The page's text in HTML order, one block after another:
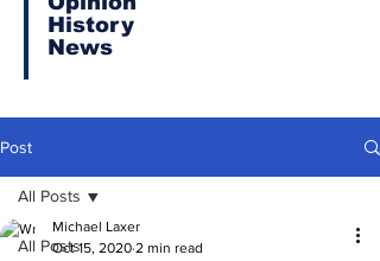
History
News
Post
All Posts
All Posts
Michael Laxer
Oct 15, 2020 2 min read